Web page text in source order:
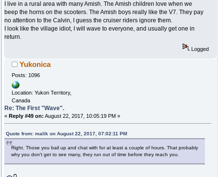
I live in a rural area with many Amish. The Amish children love when we
beep the horns on the scooters. The Amish boys really like the V7. They pay
no attention to the Calvin, I guess the cruiser riders ignore them.
I look like the village idiot, I will wave to everyone, and usually get one in
return.
Logged
Yukonica
Posts: 1096
Location: Yukon Territory,
Canada
Re: The First "Wave".
« Reply #49 on: August 22, 2017, 10:05:19 PM »
Quote from: malik on August 22, 2017, 07:02:11 PM
Right. Those you bail up and chat with for at least a couple of hours. That probably
why you don't get to see many, they run out of time before they reach you.